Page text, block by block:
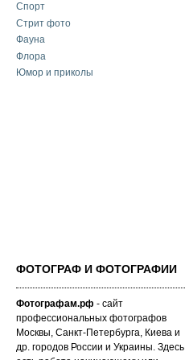
Спорт
Стрит фото
Фауна
Флора
Юмор и приколы
ФОТОГРАФ И ФОТОГРАФИИ
Фотографам.рф - сайт
профессиональных фотографов
Москвы, Санкт-Петербурга, Киева и
др. городов России и Украины. Здесь